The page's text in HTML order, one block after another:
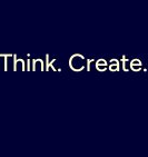
Think. Create.